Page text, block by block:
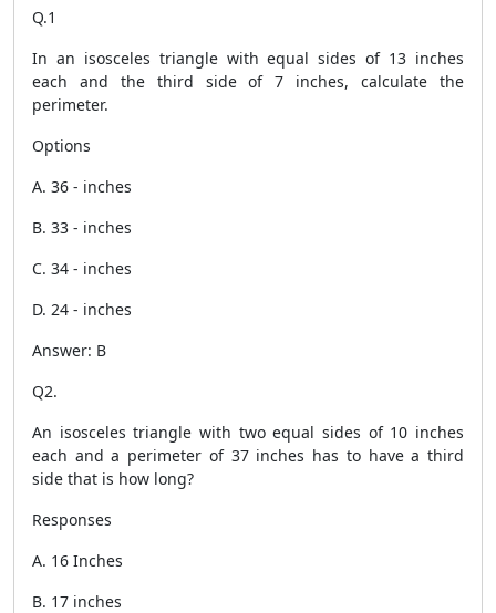
Q.1
In an isosceles triangle with equal sides of 13 inches
each and the third side of 7 inches, calculate the
perimeter.
Options
A. 36 - inches
B. 33 - inches
C. 34 - inches
D. 24 - inches
Answer: B
Q2.
An isosceles triangle with two equal sides of 10 inches
each and a perimeter of 37 inches has to have a third
side that is how long?
Responses
A. 16 Inches
B. 17 inches